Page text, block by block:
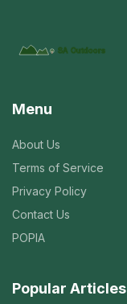
Menu
About Us
Terms of Service
Privacy Policy
Contact Us
POPIA
Popular Articles